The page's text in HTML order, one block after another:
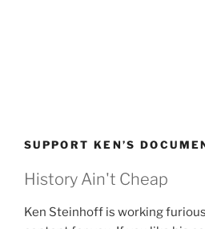
SUPPORT KEN’S
History Ain't Cheap
Ken Steinhoff is working